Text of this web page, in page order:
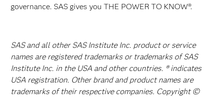
governance. SAS gives you THE POWER TO KNOW®.
SAS and all other SAS Institute Inc. product or service
names are registered trademarks or trademarks of SAS
Institute Inc. in the USA and other countries. ® indicates
USA registration. Other brand and product names are
trademarks of their respective companies. Copyright ©